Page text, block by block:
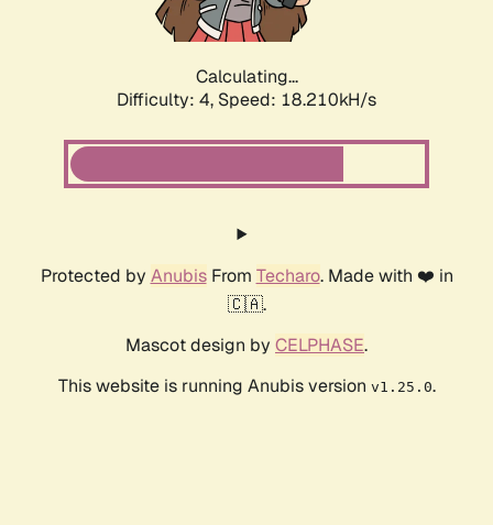
Calculating...
Difficulty: 4, Speed: 18.210kH/s
Protected by AnubisFrom Techaro. Made with ❤️ in
🇨🇦.
Mascot design by CELPHASE.
This website is running Anubis version v1.25.0.